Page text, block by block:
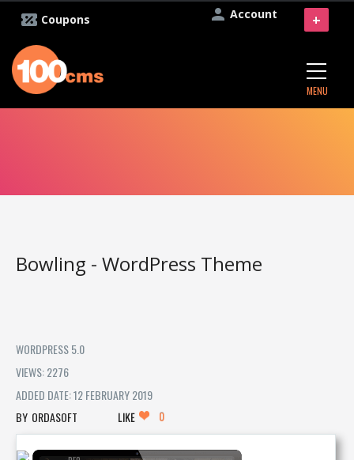
Account
Coupons
MENU
+
Bowling - WordPress Theme
WORDPRESS 5.0
VIEWS: 2276
ADDED DATE: 12 FEBRUARY 2019
ORDASOFT
LIKE 0